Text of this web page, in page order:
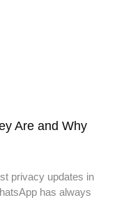
Are and Why
privacy updates in
has always